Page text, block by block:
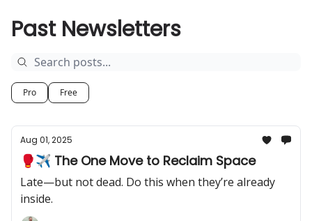
Past Newsletters
Pro Free
Aug 01, 2025
🥊✈️ The One Move to Reclaim Space
Late—but not dead. Do this when they’re already
inside.